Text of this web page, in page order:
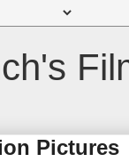
Pictures